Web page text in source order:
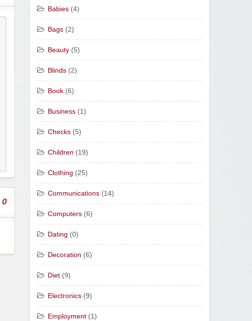
0
Babies (4)
Bags (2)
Beauty (5)
Blinds (2)
Book (6)
Business (1)
Checks (5)
Children (19)
Clothing (25)
Communications (14)
Computers (6)
Dating (0)
Decoration (6)
Diet (9)
Electronics (9)
Employment (1)